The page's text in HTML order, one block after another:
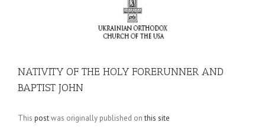
NATIVITY OF THE HOLY FORERUNNER AND
BAPTIST JOHN
This postwas originally published onthis site